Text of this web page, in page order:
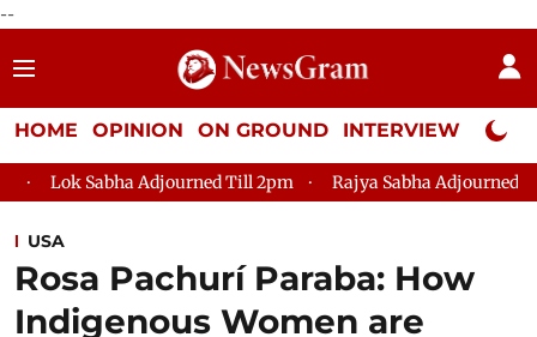
--
HOME OPINION ON GROUND INTERVIEW Neta
Adjourned Till 2pm Rajya Sabha Adjourned Till 12pm
USA
Rosa Pachurí Paraba: How
Indigenous Women are